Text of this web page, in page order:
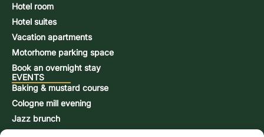
Hotel room
Hotel suites
Vacation apartments
Motorhome parking space
Book an overnight stay
EVENTS
Baking & mustard course
Cologne mill evening
Jazz brunch